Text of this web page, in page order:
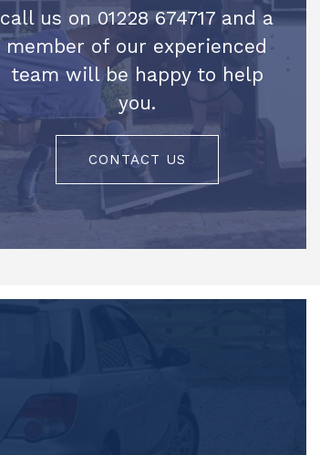
call us on 01228 674717 and a
member of our experienced
team will be happy to help
you.
CONTACT US